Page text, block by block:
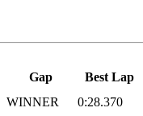
Gap Best Lap
WINNER 0:28.370